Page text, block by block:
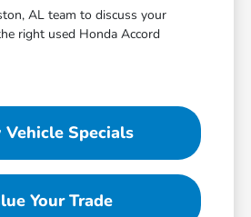
AL team to discuss your
right used Honda Accord
Specials
Your Trade